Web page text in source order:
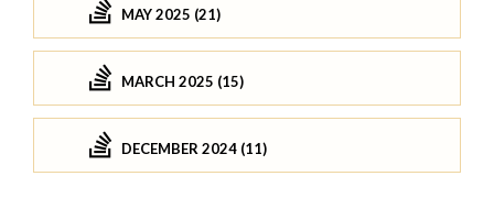
MAY 2025 (21)
MARCH 2025 (15)
DECEMBER 2024 (11)